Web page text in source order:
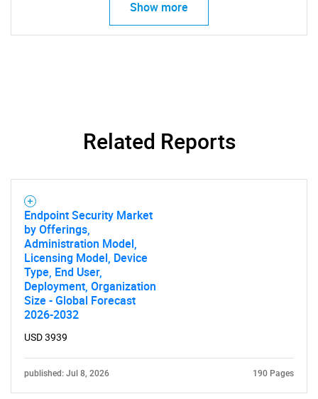
What are you looking
for?
Show more
Related Reports
Endpoint Security Market
by Offerings,
Administration Model,
Licensing Model, Device
Type, End User,
Deployment, Organization
Size - Global Forecast
2026-2032
USD 3939
published: Jul 8, 2026 190 Pages